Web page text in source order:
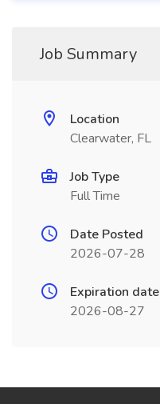
Job Summary
Location
Clearwater, FL
Job Type
Full Time
Date Posted
2026-07-28
Expiration date
2026-08-27